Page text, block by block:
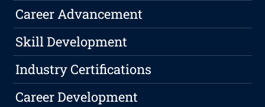
Career Advancement
Skill Development
Industry Certifications
Career Development